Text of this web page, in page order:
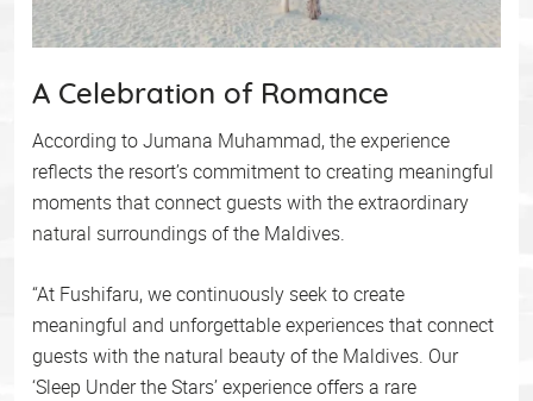
A Celebration of Romance
According to Jumana Muhammad, the experience
reflects the resort’s commitment to creating meaningful
moments that connect guests with the extraordinary
natural surroundings of the Maldives.
“At Fushifaru, we continuously seek to create
meaningful and unforgettable experiences that connect
guests with the natural beauty of the Maldives. Our
‘Sleep Under the Stars’ experience offers a rare